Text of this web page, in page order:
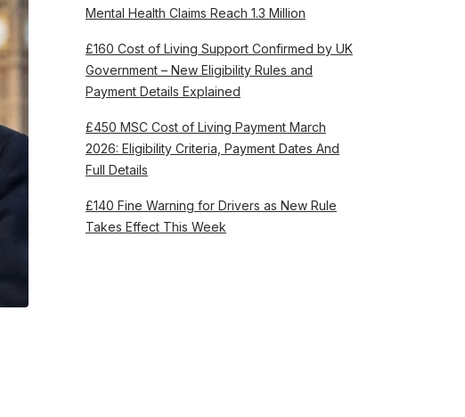
Mental Health Claims Reach 1.3 Million
£160 Cost of Living Support Confirmed by UK
Government – New Eligibility Rules and
Payment Details Explained
£450 MSC Cost of Living Payment March
2026: Eligibility Criteria, Payment Dates And
Full Details
£140 Fine Warning for Drivers as New Rule
Takes Effect This Week